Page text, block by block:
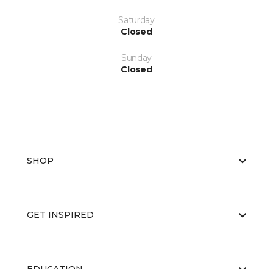
Saturday
Closed
Sunday
Closed
SHOP
GET INSPIRED